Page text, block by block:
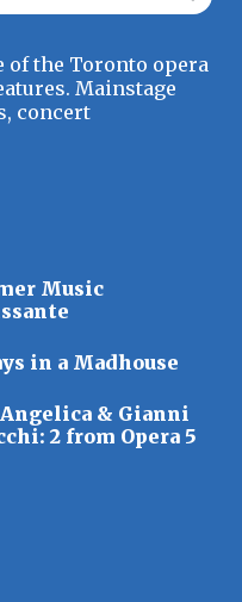
of the Toronto opera
Mainstage
concert
Music
in a Madhouse
Angelica & Gianni
2 from Opera 5